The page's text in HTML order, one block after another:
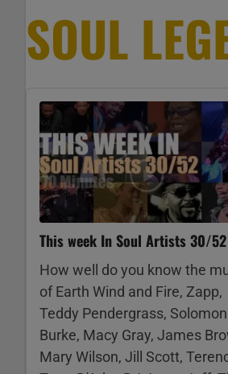
SOUL
This week In Soul Artists 30/52
How well do you know the
of Earth Wind and Fire, Zapp,
Teddy Pendergrass, Solomon
Burke, Macy Gray, James
Mary Wilson, Jill Scott,